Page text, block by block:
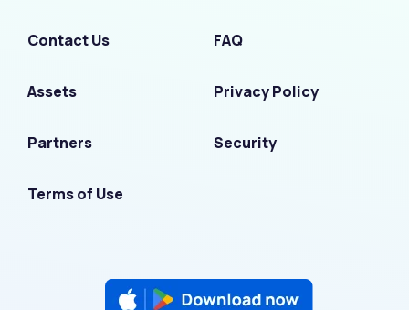
Contact Us FAQ
Assets Privacy Policy
Partners Security
Terms of Use